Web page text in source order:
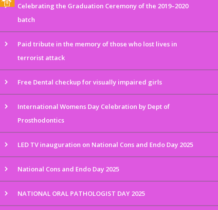
Celebrating the Graduation Ceremony of the 2019–2020
batch
Paid tribute in the memory of those who lost lives in
terrorist attack
Free Dental checkup for visually impaired girls
International Womens Day Celebration by Dept of
Prosthodontics
LED TV inauguration on National Cons and Endo Day 2025
National Cons and Endo Day 2025
NATIONAL ORAL PATHOLOGIST DAY 2025